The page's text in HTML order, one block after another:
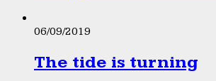
06/09/2019
The tide is turning